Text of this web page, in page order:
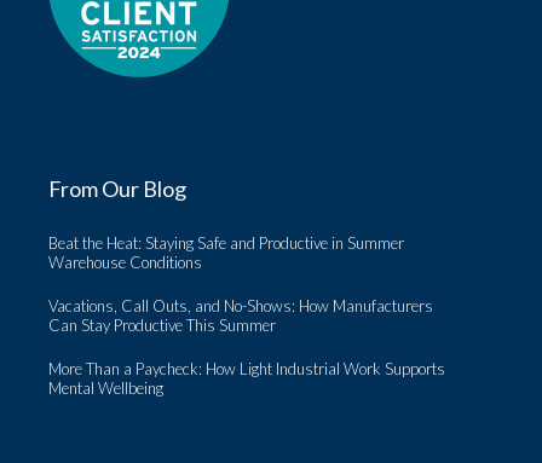
From Our Blog
Beat the Heat: Staying Safe and Productive in Summer
Warehouse Conditions
Vacations, Call Outs, and No-Shows: How Manufacturers
Can Stay Productive This Summer
More Than a Paycheck: How Light Industrial Work Supports
Mental Wellbeing